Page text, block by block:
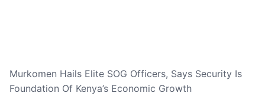
Murkomen Hails Elite SOG Officers, Says Security Is
Foundation Of Kenya’s Economic Growth